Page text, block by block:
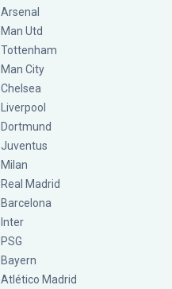
Arsenal
Man Utd
Tottenham
Man City
Chelsea
Liverpool
Dortmund
Juventus
Milan
Real Madrid
Barcelona
Inter
PSG
Bayern
Atlético Madrid